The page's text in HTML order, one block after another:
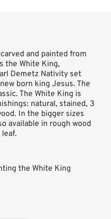
and painted from
the White King,
Demetz Nativity set
born king Jesus. The
The White King is
natural, stained, 3
In the bigger sizes
available in rough wood
the White King